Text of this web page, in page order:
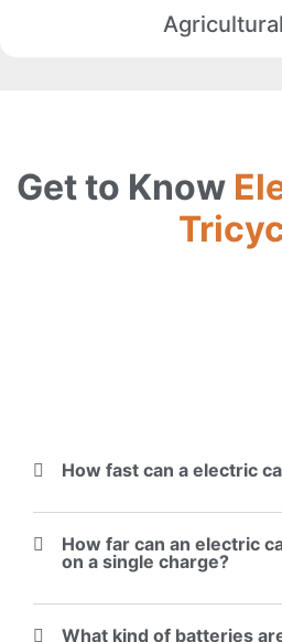
Get to Know
How fast can a electric
How far can an electric
on a single charge?
What kind of batteries